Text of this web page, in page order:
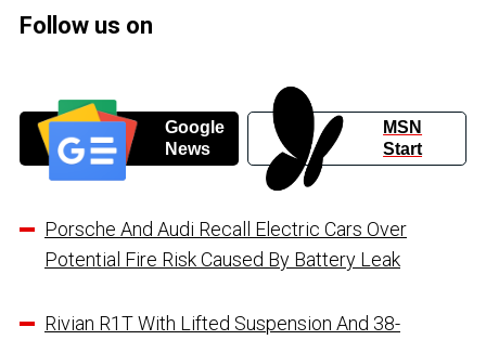
Follow us on
Google
News
MSN
Start
Porsche And Audi Recall Electric Cars Over
Potential Fire Risk Caused By Battery Leak
Rivian R1T With Lifted Suspension And 38-